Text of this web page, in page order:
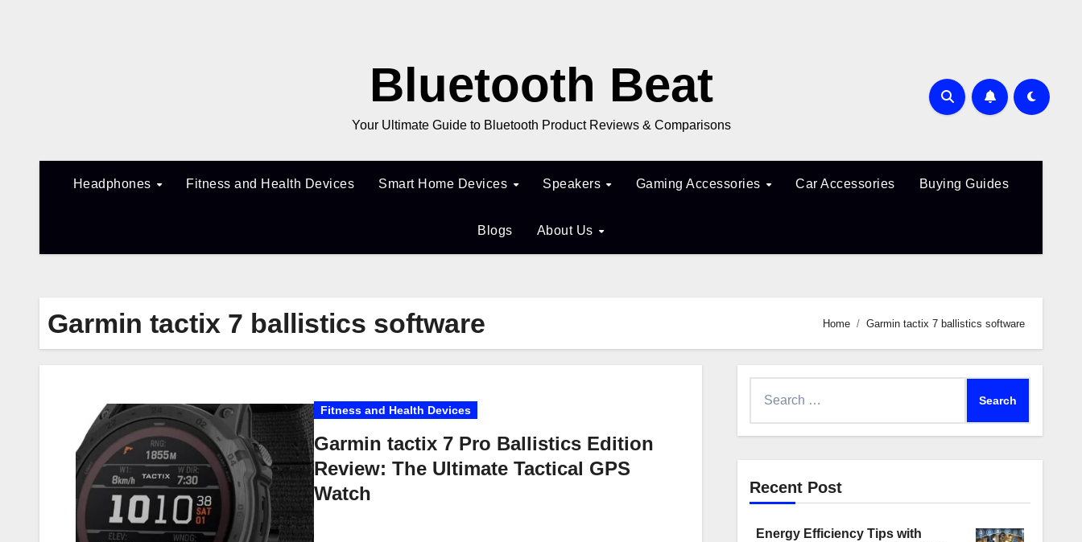
Bluetooth Beat
Your Ultimate Guide to Bluetooth Product Reviews & Comparisons
Headphones Fitness and Health Devices Smart Home Devices Speakers Gaming Accessories Car Accessories Buying Guides
Blogs About Us
Garmin tactix 7 ballistics software Home Garmin tactix 7 ballistics software
Fitness and Health Devices
Garmin tactix 7 Pro Ballistics Edition
Review: The Ultimate Tactical GPS
Watch
Recent Post
Energy Efficiency Tips with